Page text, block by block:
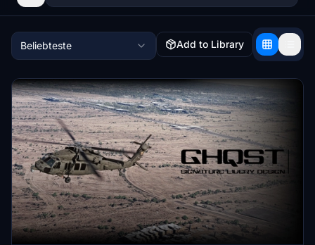
Beliebteste Add to Library